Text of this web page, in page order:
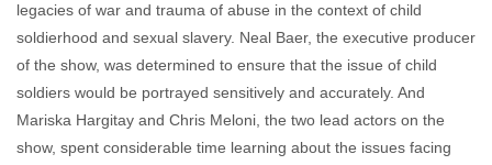
legacies of war and trauma of abuse in the context of child
soldierhood and sexual slavery. Neal Baer, the executive producer
of the show, was determined to ensure that the issue of child
soldiers would be portrayed sensitively and accurately. And
Mariska Hargitay and Chris Meloni, the two lead actors on the
show, spent considerable time learning about the issues facing